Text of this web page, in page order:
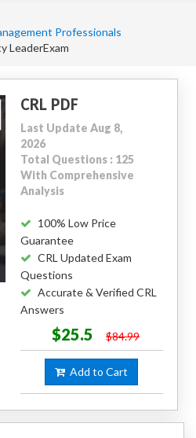
Professionals
LeaderExam
CRL PDF
Last Update Aug 8,
2026
Total Questions : 125
With Comprehensive
Analysis
100% Low Price
Guarantee
CRL Updated Exam
Questions
Accurate & Verified CRL
Answers
$25.5 $84.99
Add to Cart